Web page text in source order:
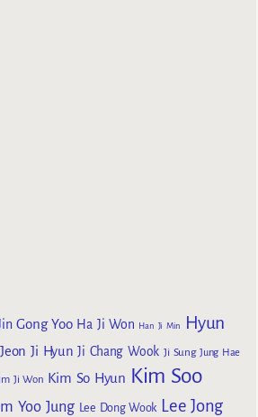
Gong Yoo Ha Ji Won Han Ji Min
Hyun
Jeon Ji Hyun Ji Chang Wook Ji Sung Jung Hae
Ji Won Kim So Hyun Kim Soo
Yoo Jung Lee Dong Wook Lee Jong